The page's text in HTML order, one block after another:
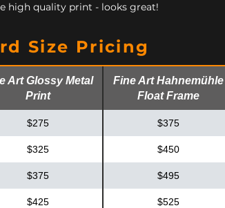
high quality print - looks great!
Size Pricing
Art Glossy Metal
Print
Fine Art Hahnemühle
Float Frame
$275 $375
$325 $450
$375 $495
$425 $525